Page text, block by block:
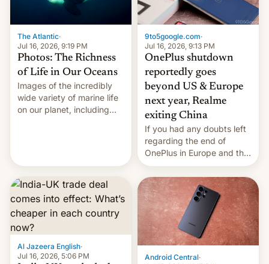
The Atlantic·
Jul 16, 2026, 9:19 PM
Photos: The Richness
of Life in Our Oceans
Images of the incredibly
wide variety of marine life
on our planet, including
9to5google.com·
Jul 16, 2026, 9:13 PM
OnePlus shutdown
reportedly goes
beyond US & Europe
next year, Realme
exiting China
If you had any doubts left
regarding the end of
OnePlus in Europe and the
US, another report is
stepping in with further
confirmation, details on
Oppo’s plans in these
regions, and also the end
of Realme in China.
Al Jazeera English·
Jul 16, 2026, 5:06 PM
Android Central·